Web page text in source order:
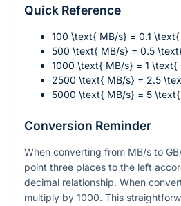
Quick Reference
100 \text{ MB/s} = 0.1 \text{
500 \text{ MB/s} = 0.5
1000 \text{ MB/s} = 1 \text{
2500 \text{ MB/s} = 2.5
5000 \text{ MB/s} = 5 \text{
Conversion Reminder
When converting from MB/s to
point three places to the left
decimal relationship. When
multiply by 1000. This